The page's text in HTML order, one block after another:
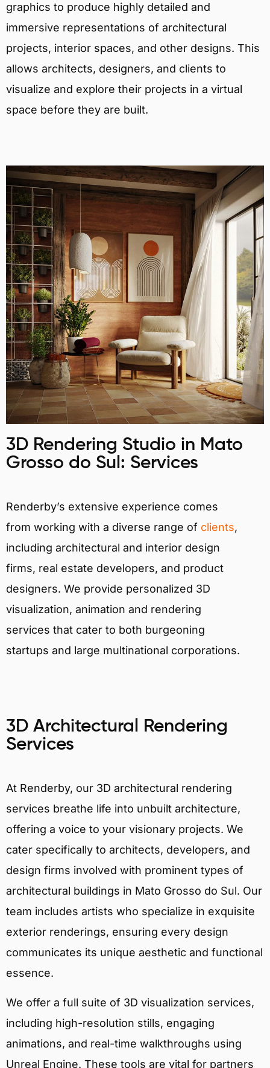
graphics to produce highly detailed and
immersive representations of architectural
projects, interior spaces, and other designs. This
allows architects, designers, and clients to
visualize and explore their projects in a virtual
space before they are built.
3D Rendering Studio in Mato
Grosso do Sul: Services
Renderby’s extensive experience comes
from working with a diverse range of clients,
including architectural and interior design
firms, real estate developers, and product
designers. We provide personalized 3D
visualization, animation and rendering
services that cater to both burgeoning
startups and large multinational corporations.
3D Architectural Rendering
Services
At Renderby, our 3D architectural rendering
services breathe life into unbuilt architecture,
offering a voice to your visionary projects. We
cater specifically to architects, developers, and
design firms involved with prominent types of
architectural buildings in Mato Grosso do Sul. Our
team includes artists who specialize in exquisite
exterior renderings, ensuring every design
communicates its unique aesthetic and functional
essence.
We offer a full suite of 3D visualization services,
including high-resolution stills, engaging
animations, and real-time walkthroughs using
Unreal Engine. These tools are vital for partners